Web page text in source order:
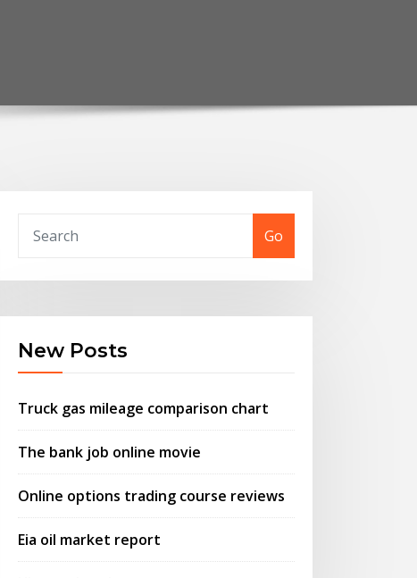
Go
New Posts
Truck gas mileage comparison chart
The bank job online movie
Online options trading course reviews
Eia oil market report